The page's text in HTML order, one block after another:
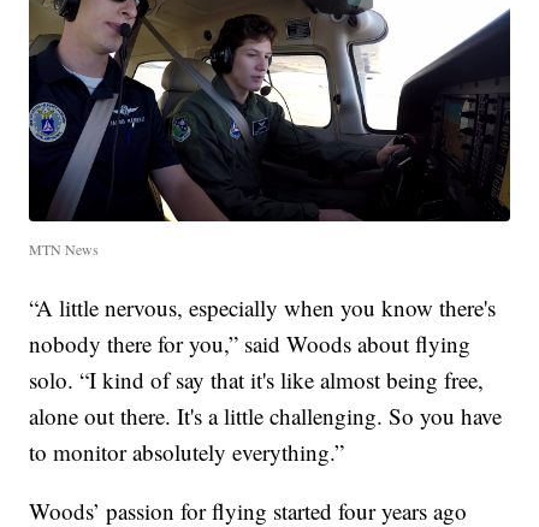
MTN News
“A little nervous, especially when you know there's
nobody there for you,” said Woods about flying
solo. “I kind of say that it's like almost being free,
alone out there. It's a little challenging. So you have
to monitor absolutely everything.”
Woods’ passion for flying started four years ago